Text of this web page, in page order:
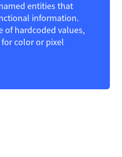
entities that
information.
of hardcoded values,
color or pixel